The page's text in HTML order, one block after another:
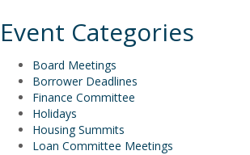
Event Categories
Board Meetings
Borrower Deadlines
Finance Committee
Holidays
Housing Summits
Loan Committee Meetings